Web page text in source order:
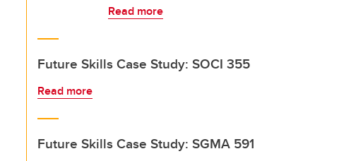
Read more
Future Skills Case Study: SOCI 355
Read more
Future Skills Case Study: SGMA 591